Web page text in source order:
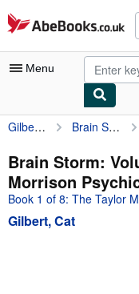
Skip to main content
AbeBooks.co.uk
Menu
My Account
My Purchases
Advanced Search
Browse Collections
Gilbert, Cat Brain Storm: Volume 1 (The Taylor Morrison Psychic Thrillers)
Brain Storm:
Morrison
Book 1 of 8: The Taylor
Gilbert, Cat